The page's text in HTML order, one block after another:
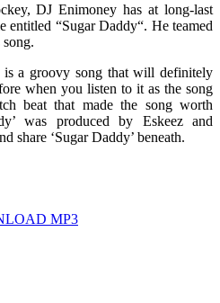
DJ Enimoney has at long-last
entitled “Sugar Daddy“. He teamed
is a groovy song that will definitely
when you listen to it as the song
beat that made the song worth
was produced by Eskeez and
share ‘Sugar Daddy’ beneath.
MP3